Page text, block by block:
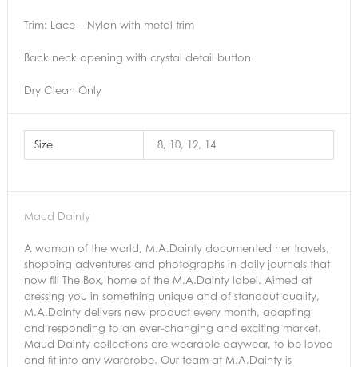
Trim: Lace – Nylon with metal trim
Back neck opening with crystal detail button
Dry Clean Only
Size 8, 10, 12, 14
Maud Dainty
A woman of the world, M.A.Dainty documented her travels,
shopping adventures and photographs in daily journals that
now fill The Box, home of the M.A.Dainty label. Aimed at
dressing you in something unique and of standout quality,
M.A.Dainty delivers new product every month, adapting
and responding to an ever-changing and exciting market.
Maud Dainty collections are wearable daywear, to be loved
and fit into any wardrobe. Our team at M.A.Dainty is